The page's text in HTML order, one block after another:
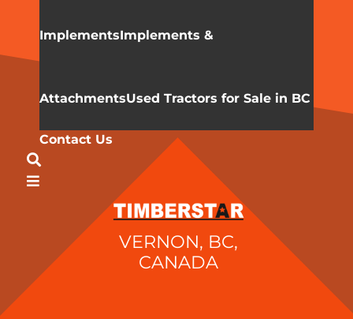
ImplementsImplements &
AttachmentsUsed Tractors for Sale in BC
Contact Us
VERNON, BC,
CANADA